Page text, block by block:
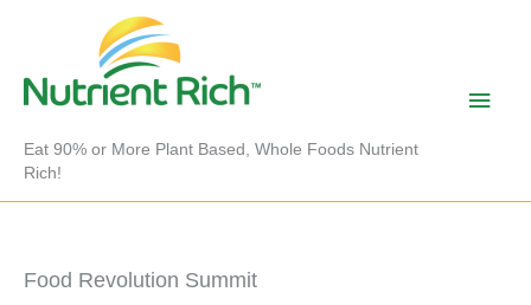
Eat 90% or More Plant Based, Whole Foods Nutrient
Rich!
Main
Food Revolution Summit